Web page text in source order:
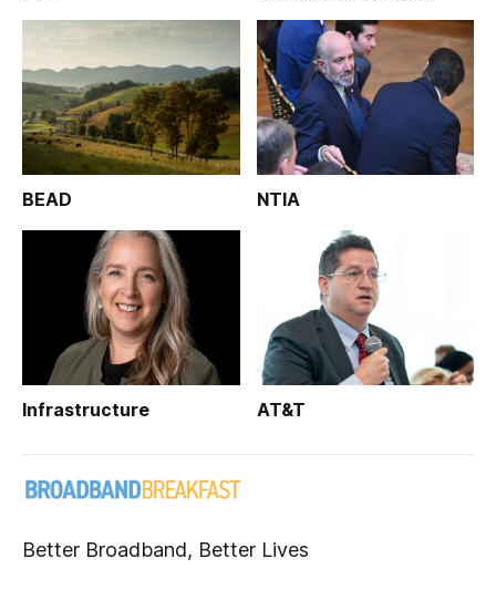
BEAD NTIA
Infrastructure AT&T
Better Broadband, Better Lives